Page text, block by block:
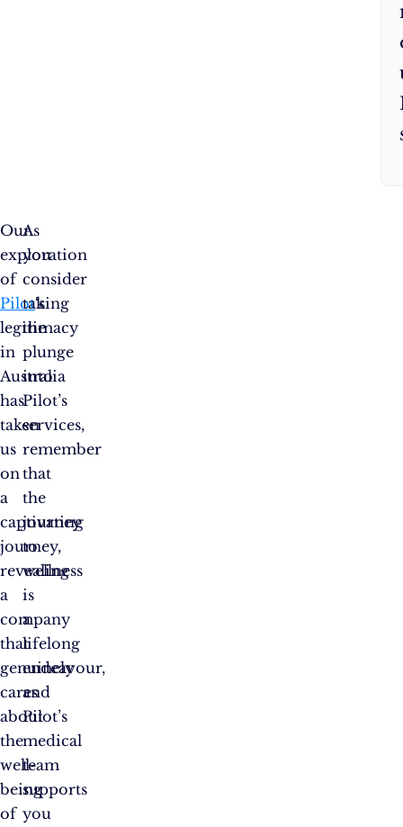
Our
exploration
of
Pilot‘s
legitimacy
in
Australia
has
taken
us
on
a
captivating
journey,
revealing
a
company
that
genuinely
cares
about
the
well-
being
of
As
you
consider
taking
the
plunge
into
Pilot’s
services,
remember
that
the
journey
to
wellness
is
a
lifelong
endeavour,
and
Pilot’s
medical
team
supports
you